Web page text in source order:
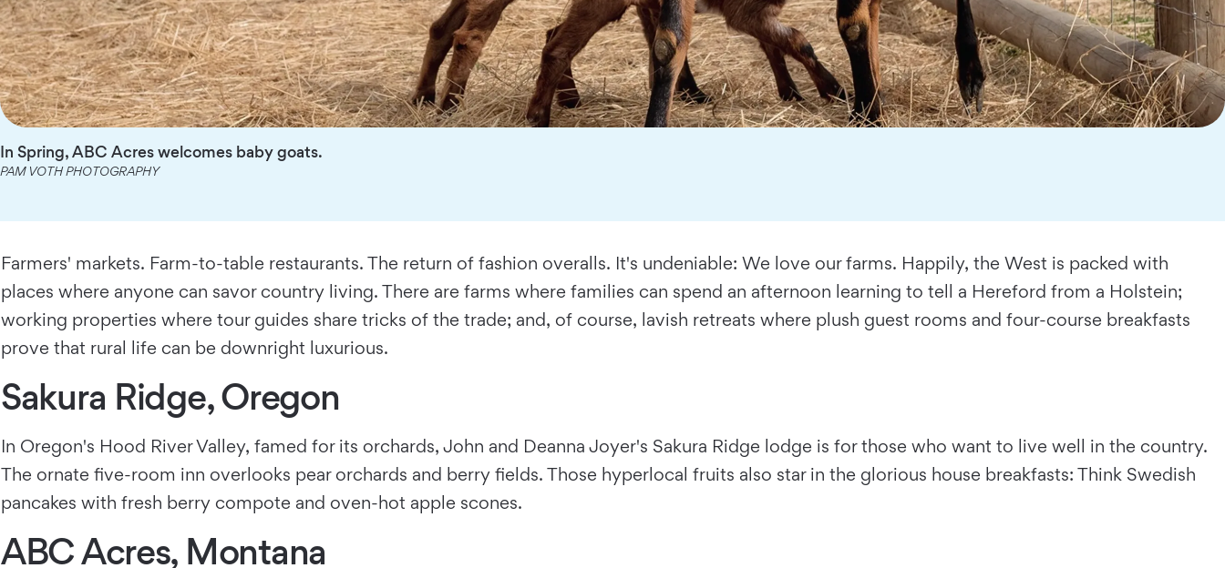
In Spring, ABC Acres welcomes baby goats.
PAM VOTH PHOTOGRAPHY
Farmers' markets. Farm-to-table restaurants. The return of fashion overalls. It's undeniable: We love our farms. Happily, the West is packed with
places where anyone can savor country living. There are farms where families can spend an afternoon learning to tell a Hereford from a Holstein;
working properties where tour guides share tricks of the trade; and, of course, lavish retreats where plush guest rooms and four-course breakfasts
prove that rural life can be downright luxurious.
Sakura Ridge, Oregon
In Oregon's Hood River Valley, famed for its orchards, John and Deanna Joyer's Sakura Ridge lodge is for those who want to live well in the country.
The ornate five-room inn overlooks pear orchards and berry fields. Those hyperlocal fruits also star in the glorious house breakfasts: Think Swedish
pancakes with fresh berry compote and oven-hot apple scones.
ABC Acres, Montana